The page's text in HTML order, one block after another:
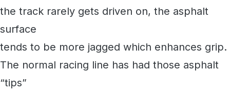
the track rarely gets driven on, the asphalt
surface
tends to be more jagged which enhances grip.
The normal racing line has had those asphalt
“tips”